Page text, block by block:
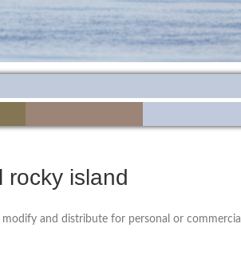
rocky island
and distribute for personal or commercial